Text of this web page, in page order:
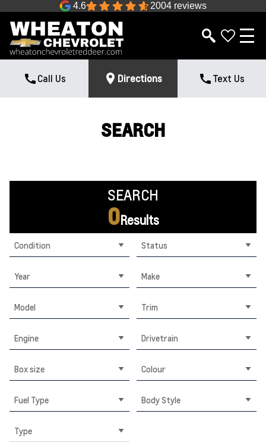
4.6 2004 reviews
Call Us Directions Text Us
SEARCH
SEARCH
0Results
Condition Status
Year Make
Model Trim
Engine Drivetrain
Box size Colour
Fuel Type Body Style
Type